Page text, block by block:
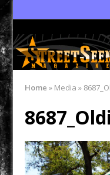
Home » Media»